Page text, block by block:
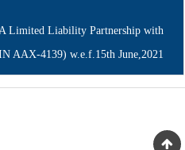
Limited Liability Partnership with
AAX-4139) w.e.f.15th June,2021